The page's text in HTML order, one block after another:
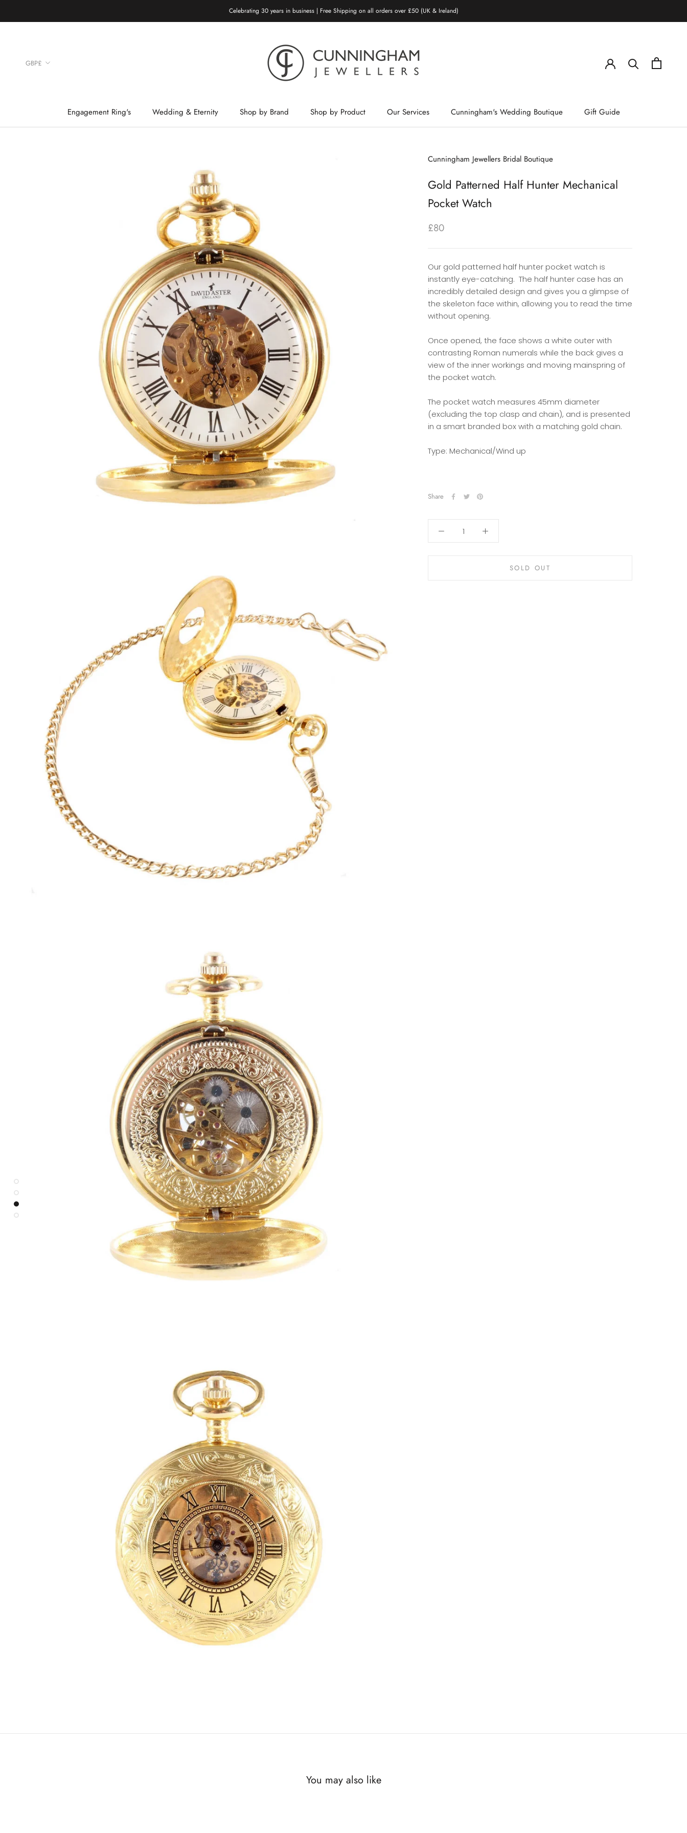
Celebrating 30 years in business | Free Shipping on all orders over £50 (UK & Ireland)
Engagement Ring's Wedding & Eternity
Shop by Brand
Shop by Product
Our Services
Cunningham's Wedding Boutique Gift Guide
Currency
GBP£
Cunningham Jewellers Bridal Boutique
Gold Patterned Half Hunter Mechanical
Pocket Watch
£80
Our gold patterned half hunter pocket watch is
instantly eye-catching. The half hunter case has an
incredibly detailed design and gives you a glimpse of
the skeleton face within, allowing you to read the time
without opening.
Once opened, the face shows a white outer with
contrasting Roman numerals while the back gives a
view of the inner workings and moving mainspring of
the pocket watch.
The pocket watch measures 45mm diameter
(excluding the top clasp and chain), and is presented
in a smart branded box with a matching gold chain.
Type: Mechanical/Wind up
Share
SOLD OUT
You may also like